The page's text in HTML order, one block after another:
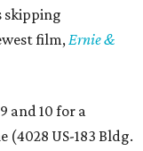
skipping
film,Ernie &
and 10 for a
US-183 Bldg.